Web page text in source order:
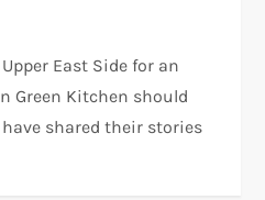
East Side for an
Green Kitchen should
shared their stories